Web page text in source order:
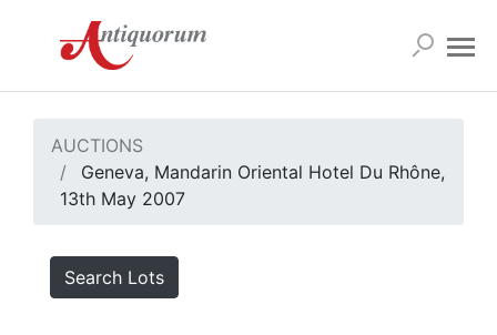
AUCTIONS
Geneva, Mandarin Oriental Hotel Du Rhône,
13th May 2007
Search Lots